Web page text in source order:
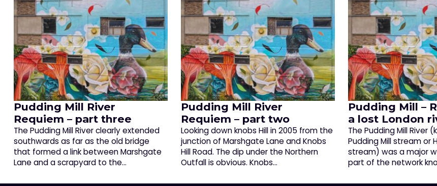
Pudding Mill River
Requiem – part three
The Pudding Mill River clearly extended
southwards as far as the old bridge
that formed a link between Marshgate
Lane and a scrapyard to the…
Pudding Mill River
Requiem – part two
Looking down knobs Hill in 2005 from the
junction of Marshgate Lane and Knobs
Hill Road. The dip under the Northern
Outfall is obvious. Knobs…
Pudding Mill –
a lost London
The Pudding Mill River
Pudding Mill stream or
stream) was a major
part of the network